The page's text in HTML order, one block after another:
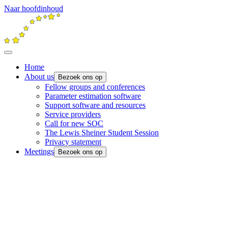
Naar hoofdinhoud
Home
About us
Bezoek ons op
Fellow groups and conferences
Parameter estimation software
Support software and resources
Service providers
Call for new SOC
The Lewis Sheiner Student Session
Privacy statement
Meetings
Bezoek ons op